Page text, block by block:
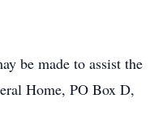
be made to assist the
Home, PO Box D,